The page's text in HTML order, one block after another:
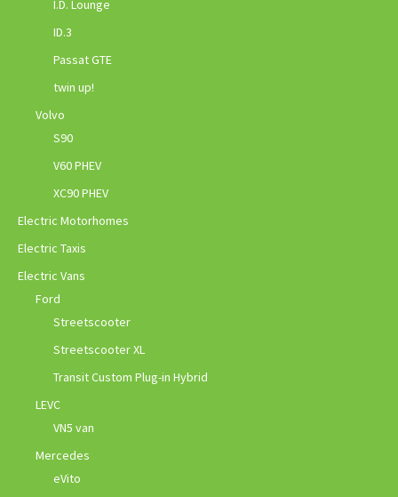
I.D. Lounge
ID.3
Passat GTE
twin up!
Volvo
S90
V60 PHEV
XC90 PHEV
Electric Motorhomes
Electric Taxis
Electric Vans
Ford
Streetscooter
Streetscooter XL
Transit Custom Plug-in Hybrid
LEVC
VN5 van
Mercedes
eVito